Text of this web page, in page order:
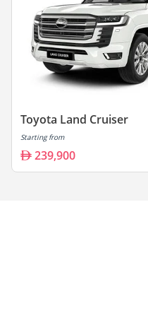
Toyota Land Cruiser
Starting from
239,900